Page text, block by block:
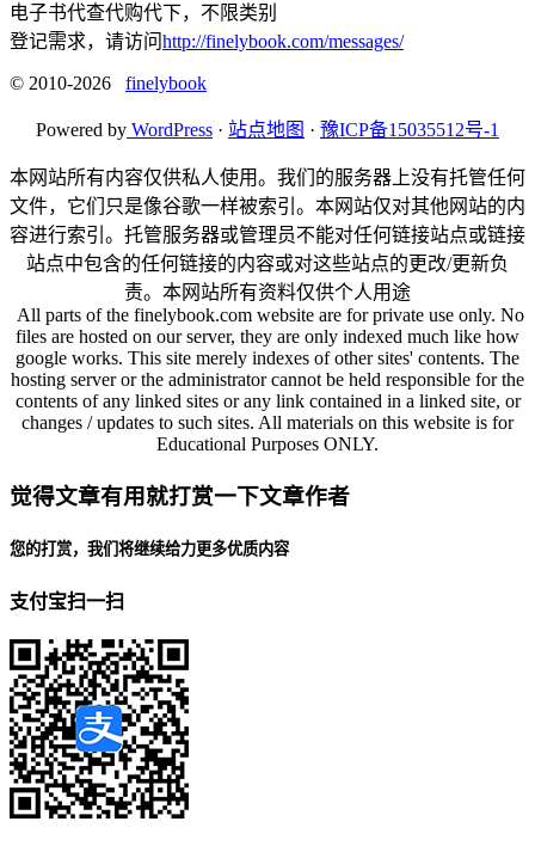
电子书代查代购代下，不限类别
登记需求，请访问http://finelybook.com/messages/
© 2010-2026 finelybook
Powered by WordPress · 站点地图 · 豫ICP备15035512号-1
本网站所有内容仅供私人使用。我们的服务器上没有托管任何
文件，它们只是像谷歌一样被索引。本网站仅对其他网站的内
容进行索引。托管服务器或管理员不能对任何链接站点或链接
站点中包含的任何链接的内容或对这些站点的更改/更新负
责。本网站所有资料仅供个人用途
All parts of the finelybook.com website are for private use only. No
files are hosted on our server, they are only indexed much like how
google works. This site merely indexes of other sites' contents. The
hosting server or the administrator cannot be held responsible for the
contents of any linked sites or any link contained in a linked site, or
changes / updates to such sites. All materials on this website is for
Educational Purposes ONLY.
觉得文章有用就打赏一下文章作者
您的打赏，我们将继续给力更多优质内容
支付宝扫一扫